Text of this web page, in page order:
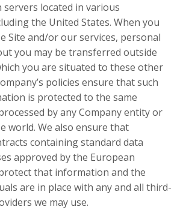
located in various
the United States. When you
Site and/or our services, personal
you may be transferred outside
you are situated to these other
policies ensure that such
is protected to the same
by any Company entity or
world. We also ensure that
containing standard data
approved by the European
that information and the
are in place with any and all third-
we may use.